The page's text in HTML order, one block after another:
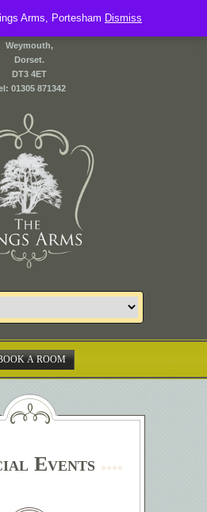
2 Front Street,
Weymouth,
Dorset.
DT3 4ET
01305 871342
A ROOM
Events
Arms, Portesham Dismiss